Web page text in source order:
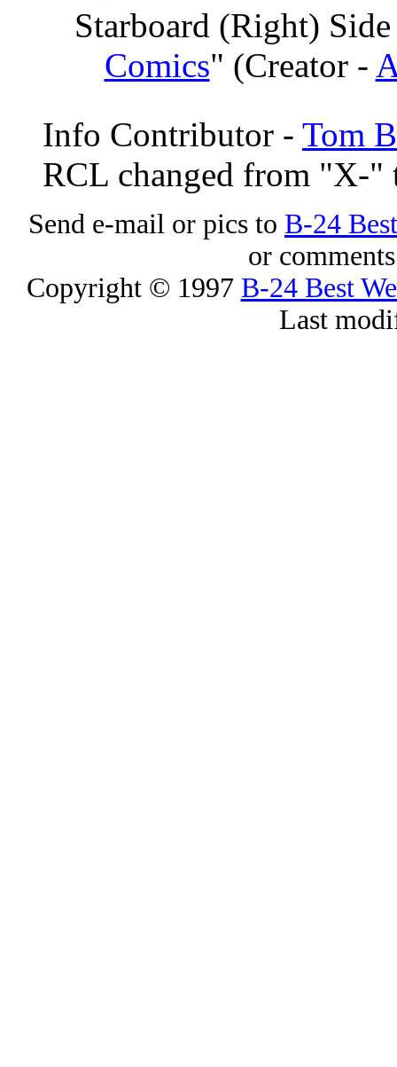
Starboard (Right)
Comics" (Creator -
Info Contributor - Tom
RCL changed from "X-"
Send e-mail or pics to B-24
or
Copyright © 1997 B-24 Best
Last